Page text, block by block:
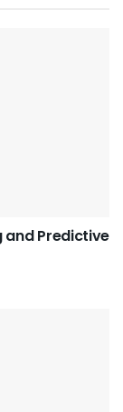
and Predictive